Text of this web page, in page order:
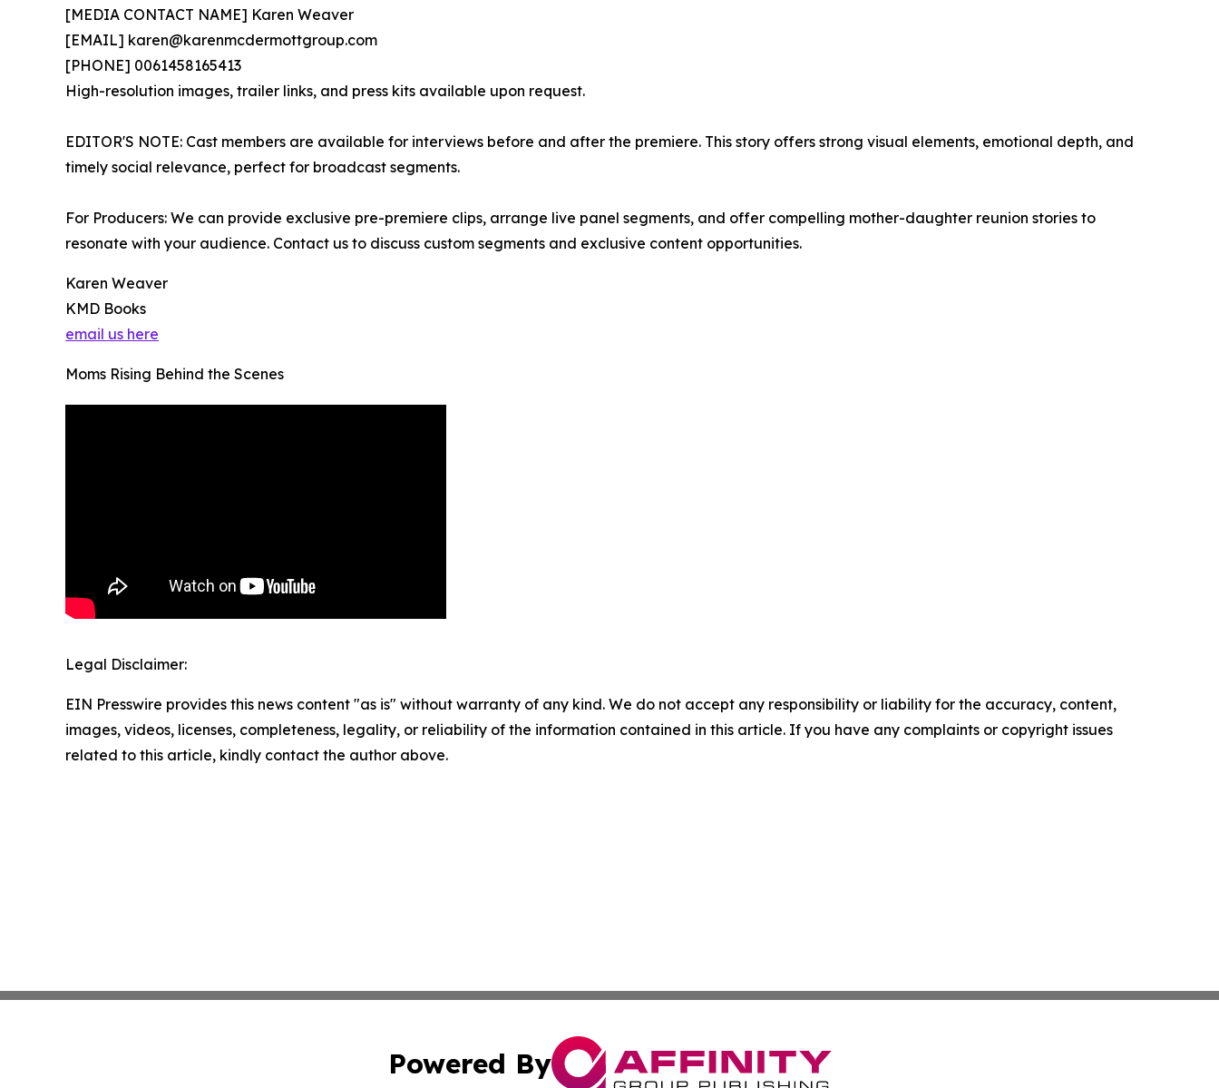
[MEDIA CONTACT NAME] Karen Weaver
[EMAIL] karen@karenmcdermottgroup.com
[PHONE] 0061458165413
High-resolution images, trailer links, and press kits available upon request.
EDITOR'S NOTE: Cast members are available for interviews before and after the premiere. This story offers strong visual elements, emotional depth, and
timely social relevance, perfect for broadcast segments.
For Producers: We can provide exclusive pre-premiere clips, arrange live panel segments, and offer compelling mother-daughter reunion stories to
resonate with your audience. Contact us to discuss custom segments and exclusive content opportunities.
Karen Weaver
KMD Books
email us here
Moms Rising Behind the Scenes
Legal Disclaimer:
EIN Presswire provides this news content "as is" without warranty of any kind. We do not accept any responsibility or liability for the accuracy, content,
images, videos, licenses, completeness, legality, or reliability of the information contained in this article. If you have any complaints or copyright issues
related to this article, kindly contact the author above.
Powered By